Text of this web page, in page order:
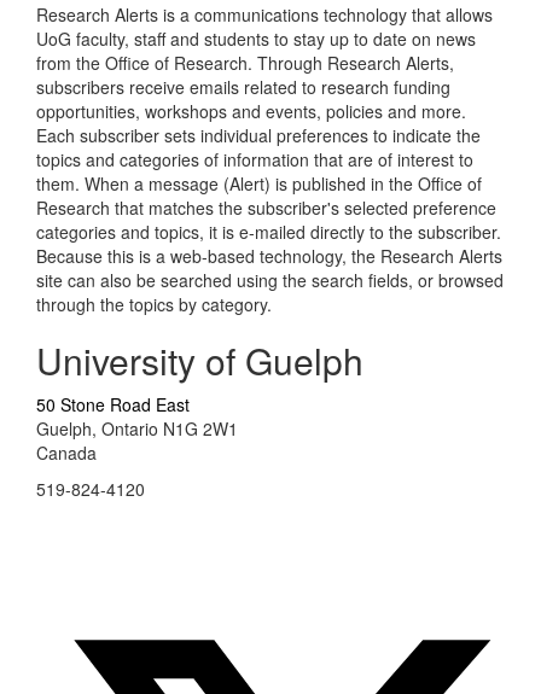
Research Alerts is a communications technology that allows
UoG faculty, staff and students to stay up to date on news
from the Office of Research. Through Research Alerts,
subscribers receive emails related to research funding
opportunities, workshops and events, policies and more.
Each subscriber sets individual preferences to indicate the
topics and categories of information that are of interest to
them. When a message (Alert) is published in the Office of
Research that matches the subscriber's selected preference
categories and topics, it is e-mailed directly to the subscriber.
Because this is a web-based technology, the Research Alerts
site can also be searched using the search fields, or browsed
through the topics by category.
University of Guelph
50 Stone Road East
Guelph, Ontario N1G 2W1
Canada
519-824-4120